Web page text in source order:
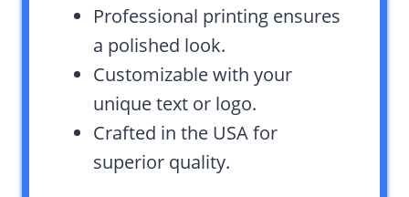
Professional printing ensures
a polished look.
Customizable with your
unique text or logo.
Crafted in the USA for
superior quality.